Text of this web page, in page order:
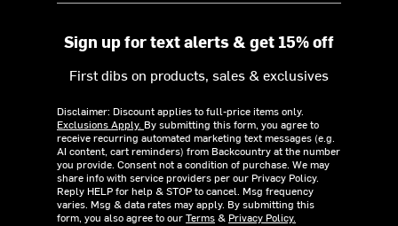
Sign up for text alerts & get 15% off
First dibs on products, sales & exclusives
Disclaimer: Discount applies to full-price items only.
Exclusions Apply. By submitting this form, you agree to
receive recurring automated marketing text messages (e.g.
AI content, cart reminders) from Backcountry at the number
you provide. Consent not a condition of purchase. We may
share info with service providers per our Privacy Policy.
Reply HELP for help & STOP to cancel. Msg frequency
varies. Msg & data rates may apply. By submitting this
form, you also agree to ourTerms& Privacy Policy.